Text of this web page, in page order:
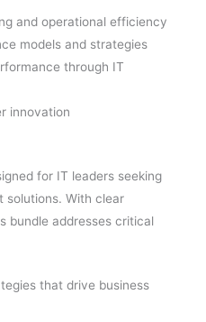
and operational efficiency
models and strategies
through IT
innovation
for IT leaders seeking
solutions. With clear
bundle addresses critical
that drive business